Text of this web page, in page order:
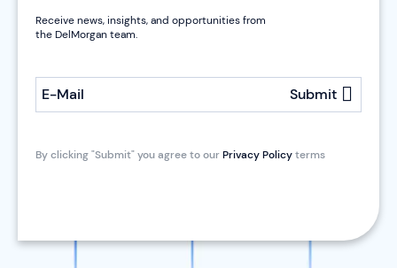
Receive news, insights, and opportunities from
the DelMorgan team.
E-Mail Submit
By clicking "Submit" you agree to ourPrivacy Policyterms